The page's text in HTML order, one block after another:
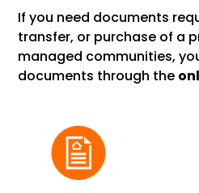
If you need documents
transfer, or purchase of a
managed communities,
documents through the